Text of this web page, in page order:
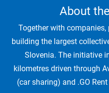
About
Together with companies,
building the largest
Slovenia. The initiative
kilometres driven through
(car sharing) and .GO